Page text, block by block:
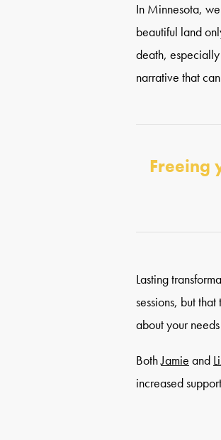
In Minnesota,
beautiful land
death,
narrative that
Freeing
Lasting
sessions, but
about your
BothJamie and
increased